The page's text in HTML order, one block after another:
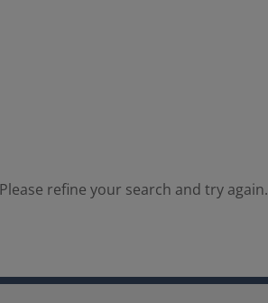
refine your search and try again.